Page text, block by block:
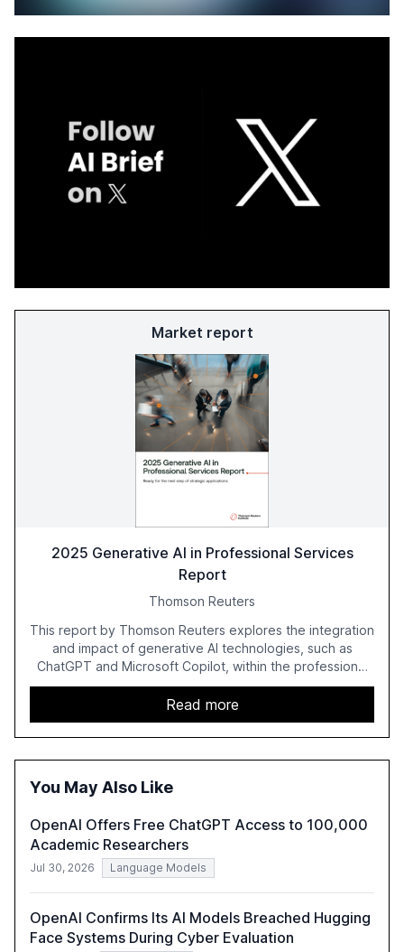
Market report
2025 Generative AI in Professional Services
Report
Thomson Reuters
This report by Thomson Reuters explores the integration
and impact of generative AI technologies, such as
ChatGPT and Microsoft Copilot, within the professional
services sector. It highlights the growing adoption of
GenAI tools across industries like legal, tax, accounting,
and government, and discusses the challenges and
opportunities these technologies present. The report
also examines professionals' perceptions of GenAI and
Read more
You May Also Like
OpenAI Offers Free ChatGPT Access to 100,000
Academic Researchers
Jul 30, 2026 Language Models
OpenAI Confirms Its AI Models Breached Hugging
Face Systems During Cyber Evaluation